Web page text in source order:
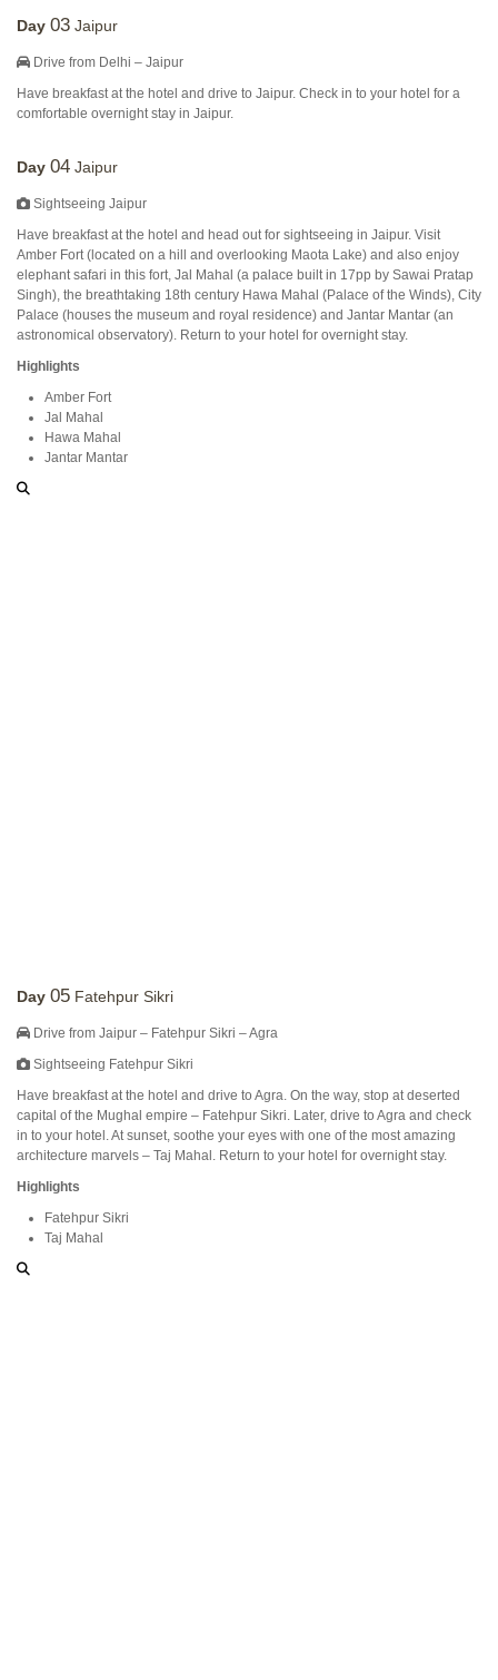
Day 03 Jaipur
Drive from Delhi – Jaipur
Have breakfast at the hotel and drive to Jaipur. Check in to your hotel for a
comfortable overnight stay in Jaipur.
Day 04 Jaipur
Sightseeing Jaipur
Have breakfast at the hotel and head out for sightseeing in Jaipur. Visit
Amber Fort (located on a hill and overlooking Maota Lake) and also enjoy
elephant safari in this fort, Jal Mahal (a palace built in 17pp by Sawai Pratap
Singh), the breathtaking 18th century Hawa Mahal (Palace of the Winds), City
Palace (houses the museum and royal residence) and Jantar Mantar (an
astronomical observatory). Return to your hotel for overnight stay.
Highlights
Amber Fort
Jal Mahal
Hawa Mahal
Jantar Mantar
Day 05 Fatehpur Sikri
Drive from Jaipur – Fatehpur Sikri – Agra
Sightseeing Fatehpur Sikri
Have breakfast at the hotel and drive to Agra. On the way, stop at deserted
capital of the Mughal empire – Fatehpur Sikri. Later, drive to Agra and check
in to your hotel. At sunset, soothe your eyes with one of the most amazing
architecture marvels – Taj Mahal. Return to your hotel for overnight stay.
Highlights
Fatehpur Sikri
Taj Mahal